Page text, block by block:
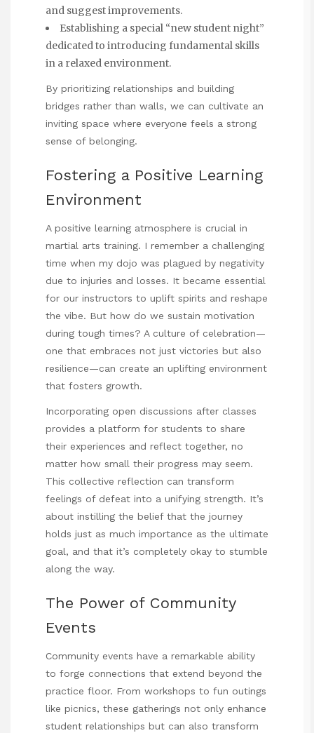
and suggest improvements.
Establishing a special “new student night”
dedicated to introducing fundamental skills
in a relaxed environment.
By prioritizing relationships and building
bridges rather than walls, we can cultivate an
inviting space where everyone feels a strong
sense of belonging.
Fostering a Positive Learning
Environment
A positive learning atmosphere is crucial in
martial arts training. I remember a challenging
time when my dojo was plagued by negativity
due to injuries and losses. It became essential
for our instructors to uplift spirits and reshape
the vibe. But how do we sustain motivation
during tough times? A culture of celebration—
one that embraces not just victories but also
resilience—can create an uplifting environment
that fosters growth.
Incorporating open discussions after classes
provides a platform for students to share
their experiences and reflect together, no
matter how small their progress may seem.
This collective reflection can transform
feelings of defeat into a unifying strength. It’s
about instilling the belief that the journey
holds just as much importance as the ultimate
goal, and that it’s completely okay to stumble
along the way.
The Power of Community
Events
Community events have a remarkable ability
to forge connections that extend beyond the
practice floor. From workshops to fun outings
like picnics, these gatherings not only enhance
student relationships but can also transform